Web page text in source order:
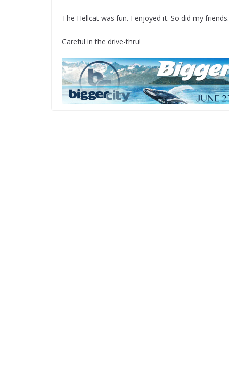
The Hellcat was fun. I enjoyed it. So did my friends.
Careful in the drive-thru!